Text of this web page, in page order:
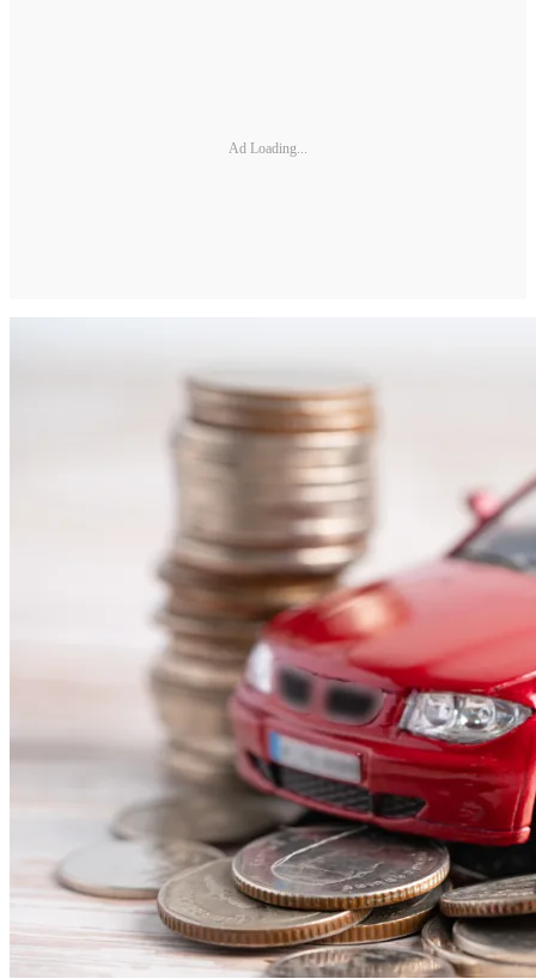
Ad Loading...